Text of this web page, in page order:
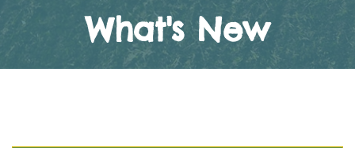
What's New